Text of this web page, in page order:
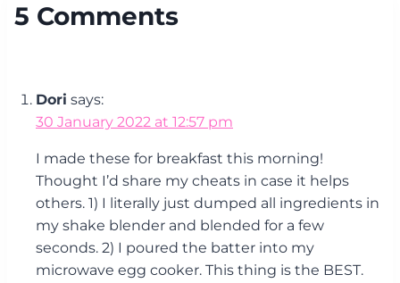
5 Comments
Dori says:
30 January 2022 at 12:57 pm
I made these for breakfast this morning!
Thought I’d share my cheats in case it helps
others. 1) I literally just dumped all ingredients in
my shake blender and blended for a few
seconds. 2) I poured the batter into my
microwave egg cooker. This thing is the BEST.